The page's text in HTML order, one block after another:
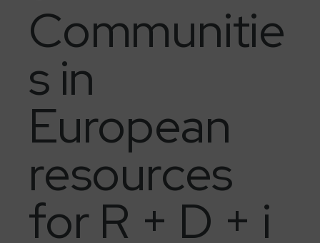
Communitie
s in
European
resources
for R + D + i